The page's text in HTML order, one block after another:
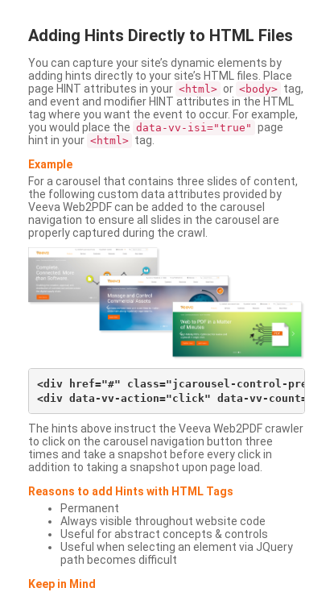
Adding Hints Directly to HTML Files
You can capture your site’s dynamic elements by
adding hints directly to your site’s HTML files. Place
page HINT attributes in your <html> or <body> tag,
and event and modifier HINT attributes in the HTML
tag where you want the event to occur. For example,
you would place the data-vv-isi="true" page
hint in your <html> tag.
Example
For a carousel that contains three slides of content,
the following custom data attributes provided by
Veeva Web2PDF can be added to the carousel
navigation to ensure all slides in the carousel are
properly captured during the crawl.
<div href="#" class="jcarousel-control-
The hints above instruct the Veeva Web2PDF crawler
to click on the carousel navigation button three
times and take a snapshot before every click in
addition to taking a snapshot upon page load.
Reasons to add Hints with HTML Tags
Permanent
Always visible throughout website code
Useful for abstract concepts & controls
Useful when selecting an element via JQuery
path becomes difficult
Keep in Mind